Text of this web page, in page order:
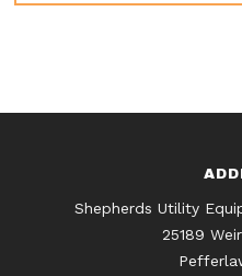
Shepherds Utility
25189